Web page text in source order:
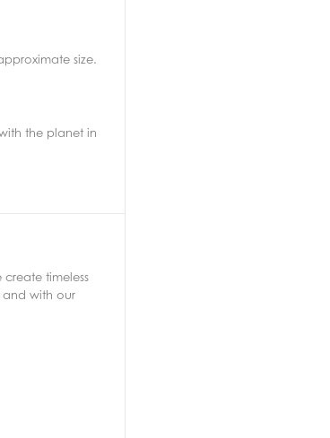
size.
the planet in
timeless
and with our